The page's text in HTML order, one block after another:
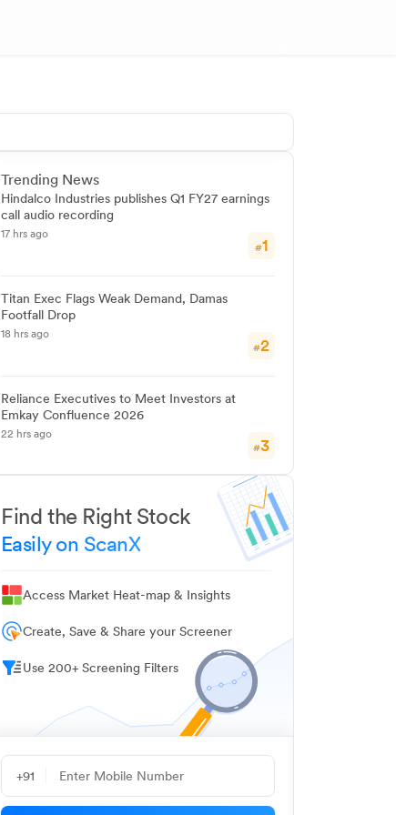
Trending News
Hindalco Industries publishes Q1 FY27 earnings
call audio recording
17 hrs ago
#1
Titan Exec Flags Weak Demand, Damas
Footfall Drop
18 hrs ago
#2
Reliance Executives to Meet Investors at
Emkay Confluence 2026
22 hrs ago
#3
Find the Right Stock
Easily on ScanX
Access Market Heat-map & Insights
Create, Save & Share your Screener
Use 200+ Screening Filters
+91